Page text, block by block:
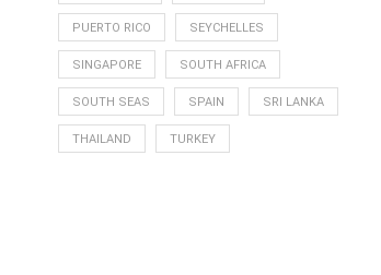
PUERTO RICO SEYCHELLES
SINGAPORE SOUTH AFRICA
SOUTH SEAS SPAIN SRI LANKA
THAILAND TURKEY